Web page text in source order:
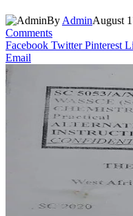
By AdminAugust
Comments
Facebook Twitter Pinterest
Email